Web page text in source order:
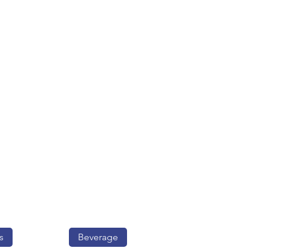
Beverage